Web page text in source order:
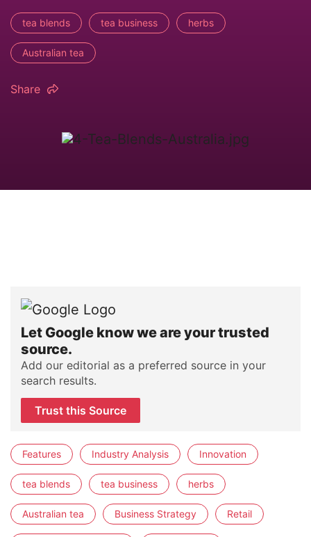
tea blends tea business herbs
Australian tea
Share
Let Google know we are your trusted
source.
Add our editorial as a preferred source in your
search results.
Trust this Source
Features Industry Analysis Innovation
tea blends tea business herbs
Australian tea Business Strategy Retail